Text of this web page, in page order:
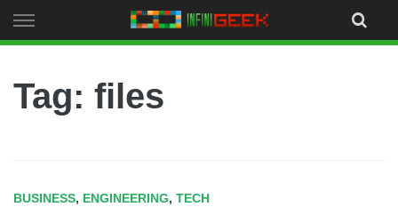
to
Tag: files
BUSINESS, ENGINEERING, TECH